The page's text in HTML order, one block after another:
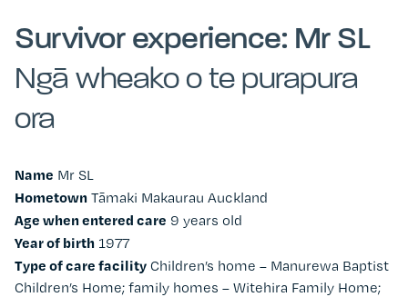
Survivor experience: Mr SL
Ngā wheako o te purapura
ora
Name Mr SL
Hometown Tāmaki Makaurau Auckland
Age when entered care 9 years old
Year of birth 1977
Type of care facility Children’s home – Manurewa Baptist
Children’s Home; family homes – Witehira Family Home;